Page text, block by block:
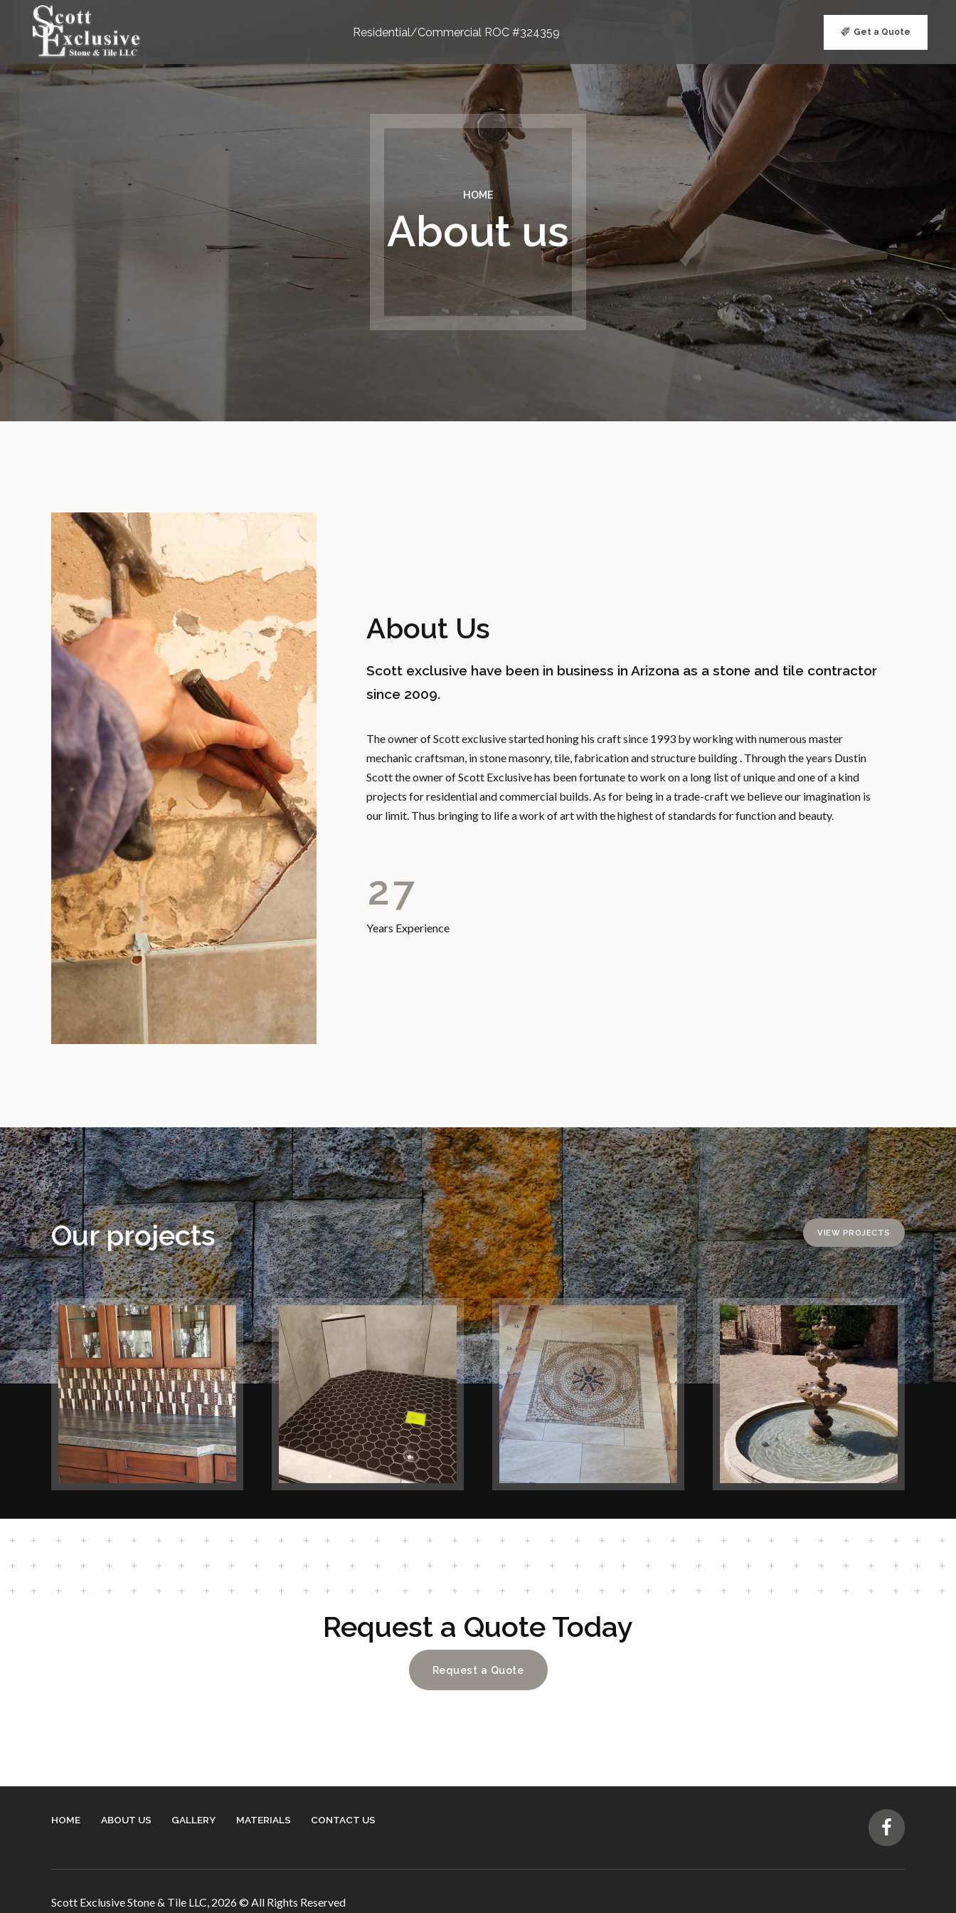
Residential/Commercial ROC #324359 Get a Quote
HOME
About us
About Us
Scott exclusive have been in business in Arizona as a stone and tile contractor
since 2009.
The owner of Scott exclusive started honing his craft since 1993 by working with numerous master
mechanic craftsman, in stone masonry, tile, fabrication and structure building . Through the years Dustin
Scott the owner of Scott Exclusive has been fortunate to work on a long list of unique and one of a kind
projects for residential and commercial builds. As for being in a trade-craft we believe our imagination is
our limit. Thus bringing to life a work of art with the highest of standards for function and beauty.
0
2
3
8
9
0
0
1
2
3
4
5
7
8
Years Experience
Our projects VIEW PROJECTS
Kitchen Bathrooms Floors Outdoors
Request a Quote Today
Request a Quote
HOME ABOUT US GALLERY MATERIALS CONTACT US
Scott Exclusive Stone & Tile LLC, 2026© All Rights Reserved